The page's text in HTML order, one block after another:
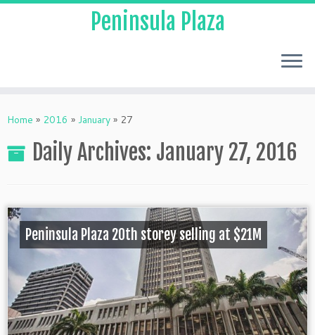
Peninsula Plaza
Home » 2016 » January » 27
Daily Archives: January 27, 2016
Peninsula Plaza 20th storey selling at $21M